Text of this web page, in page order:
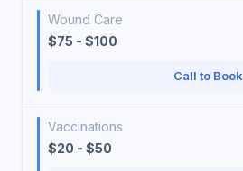
Wound Care
$75 - $100
Call to Book
Vaccinations
$20 - $50